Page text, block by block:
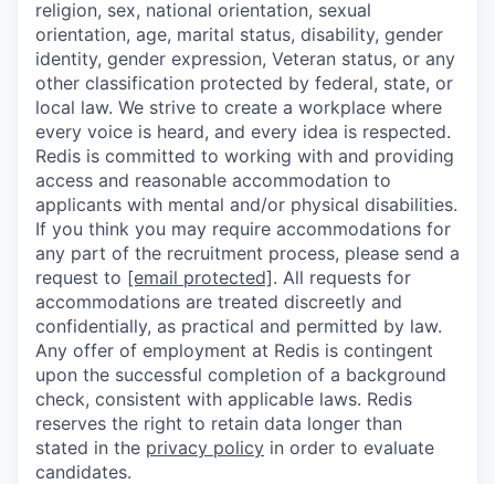
religion, sex, national orientation, sexual
orientation, age, marital status, disability, gender
identity, gender expression, Veteran status, or any
other classification protected by federal, state, or
local law. We strive to create a workplace where
every voice is heard, and every idea is respected.
Redis is committed to working with and providing
access and reasonable accommodation to
applicants with mental and/or physical disabilities.
If you think you may require accommodations for
any part of the recruitment process, please send a
request to [email protected]. All requests for
accommodations are treated discreetly and
confidentially, as practical and permitted by law.
Any offer of employment at Redis is contingent
upon the successful completion of a background
check, consistent with applicable laws. Redis
reserves the right to retain data longer than
stated in the privacy policy in order to evaluate
candidates.